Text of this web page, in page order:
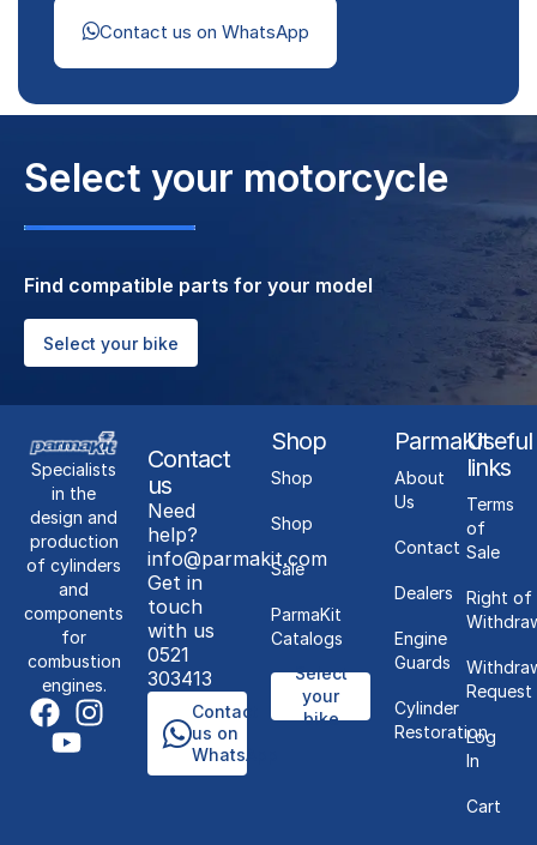
Contact us on WhatsApp
Select your motorcycle
Find compatible parts for your model
Select your bike
Specialists
in the
design and
production
of cylinders
and
components
for
combustion
engines.
Contact
us
Need
help?
info@parmakit.com
Get in
touch
with us
0521
303413
Contact
us on
WhatsApp
Shop
Shop
Shop
Sale
ParmaKit
Catalogs
Select
your
bike
ParmaKit
About
Us
Contact
Dealers
Engine
Guards
Cylinder
Restoration
Useful
links
Terms
of
Sale
Right of
Request
Log
In
Cart